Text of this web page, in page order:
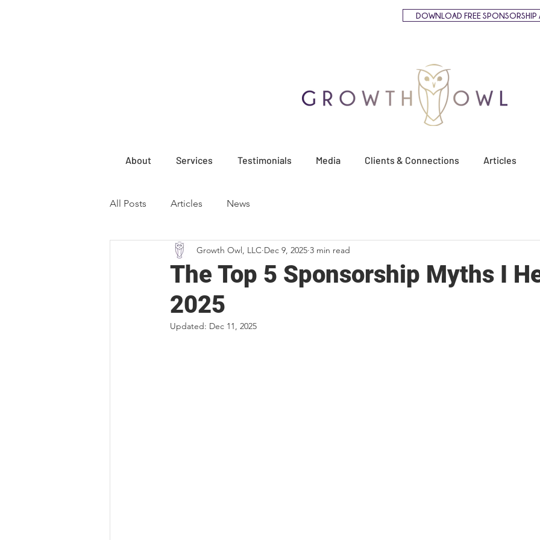
DOWNLOAD FREE SPONSORSHIP
About Services Testimonials Media Clients & Connections Articles
All Posts Articles News
The Top 5 Sponsorship Myths I
2025
Growth Owl, LLC Dec 9, 2025 3 min read
Updated: Dec 11, 2025